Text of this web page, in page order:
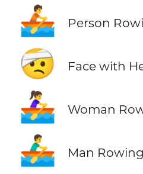
🚣 Person
🤕 Face with
🚣‍♀️ Woman
🚣‍♂️ Man